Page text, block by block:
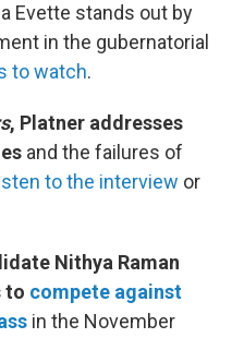
Evette stands out by
in the gubernatorial
to watch.
, Platner addresses
and the failures of
to the interview or
Nithya Raman
to compete against
in the November